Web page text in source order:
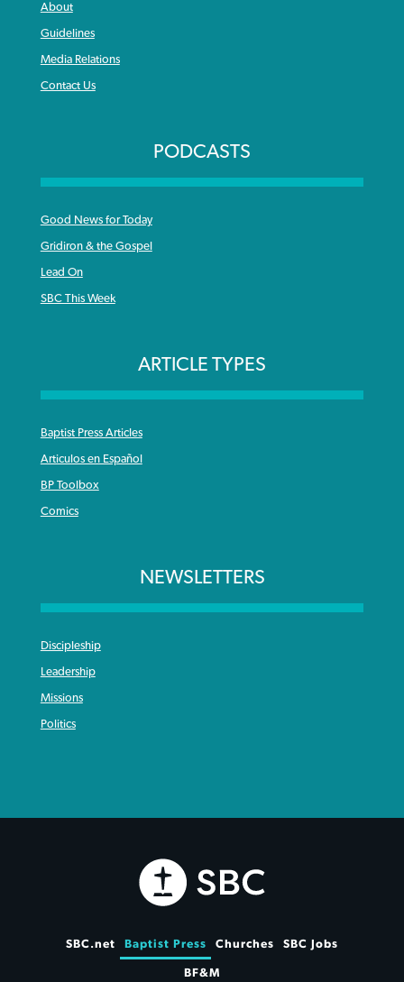
About
Guidelines
Media Relations
Contact Us
PODCASTS
Good News for Today
Gridiron & the Gospel
Lead On
SBC This Week
ARTICLE TYPES
Baptist Press Articles
Articulos en Español
BP Toolbox
Comics
NEWSLETTERS
Discipleship
Leadership
Missions
Politics
SBC.net Baptist Press Churches SBC Jobs
BF&M